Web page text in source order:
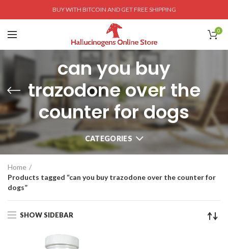
BUY WITH BITCOIN AND GET FREE SHIPPING
0
can you buy
trazodone over the
counter for dogs
CATEGORIES
Home
Products tagged “can you buy trazodone over the counter for
dogs”
SHOW SIDEBAR